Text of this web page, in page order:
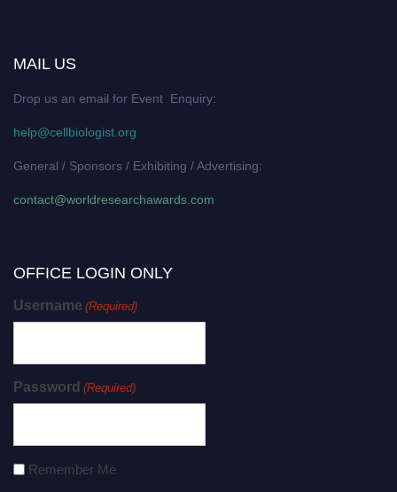
MAIL US
Drop us an email for Event Enquiry:
help@cellbiologist.org
General / Sponsors / Exhibiting / Advertising:
contact@worldresearchawards.com
OFFICE LOGIN ONLY
Username (Required)
Password (Required)
Remember Me